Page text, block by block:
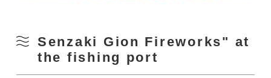
Senzaki Gion Fireworks" at
the fishing port